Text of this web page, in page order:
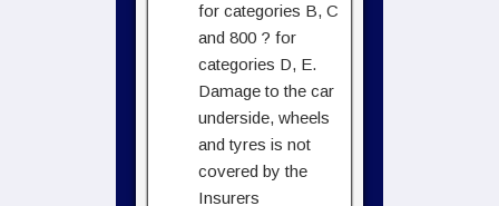
for categories B, C
and 800 ? for
categories D, E.
Damage to the car
underside, wheels
and tyres is not
covered by the
Insurers